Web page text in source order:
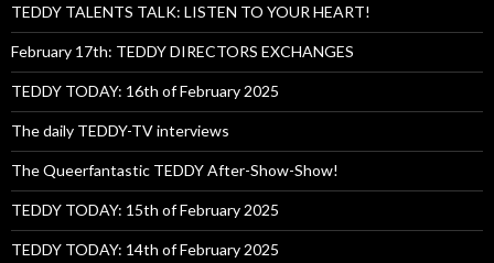
TEDDY TALENTS TALK: LISTEN TO YOUR HEART!
February 17th: TEDDY DIRECTORS EXCHANGES
TEDDY TODAY: 16th of February 2025
The daily TEDDY-TV interviews
The Queerfantastic TEDDY After-Show-Show!
TEDDY TODAY: 15th of February 2025
TEDDY TODAY: 14th of February 2025